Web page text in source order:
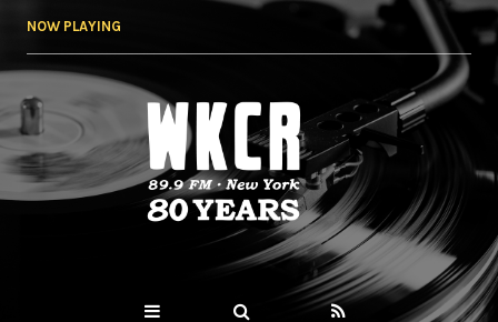
NOW PLAYING
WKCR 89.9FM
NY